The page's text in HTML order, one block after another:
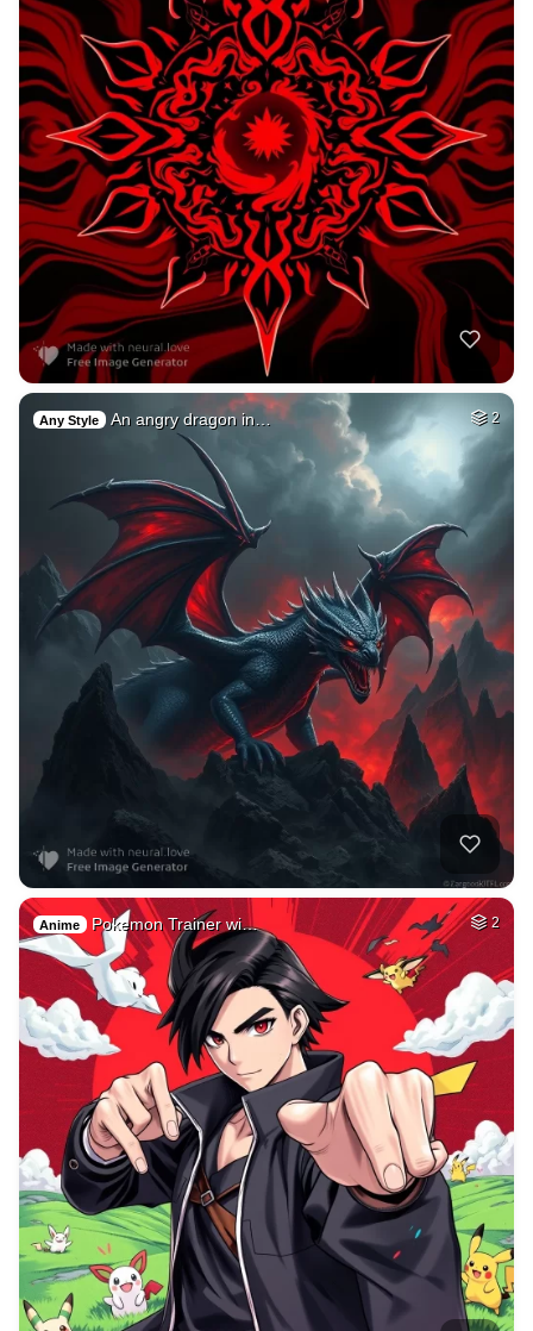
Any Style An angry dragon in… 2
Anime Pokemon Trainer wi… 2